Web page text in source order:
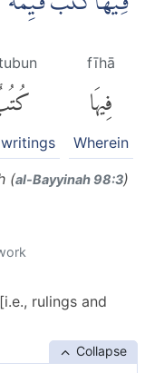
fīhā
فِيهَا
Wherein
(al-Bayyinah 98:3)
rulings and
Collapse